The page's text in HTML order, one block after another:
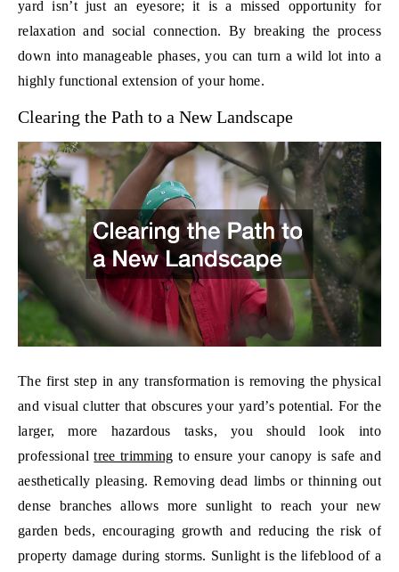
yard isn’t just an eyesore; it is a missed opportunity for
relaxation and social connection. By breaking the process
down into manageable phases, you can turn a wild lot into a
highly functional extension of your home.
Clearing the Path to a New Landscape
The first step in any transformation is removing the physical
and visual clutter that obscures your yard’s potential. For the
larger, more hazardous tasks, you should look into
professionaltree trimming to ensure your canopy is safe and
aesthetically pleasing. Removing dead limbs or thinning out
dense branches allows more sunlight to reach your new
garden beds, encouraging growth and reducing the risk of
property damage during storms. Sunlight is the lifeblood of a